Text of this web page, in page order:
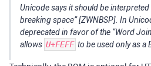
Unicode says it should be
breaking space” [ZWNBSP]. In
deprecated in favor of the “Word
allows U+FEFF to be used only as a